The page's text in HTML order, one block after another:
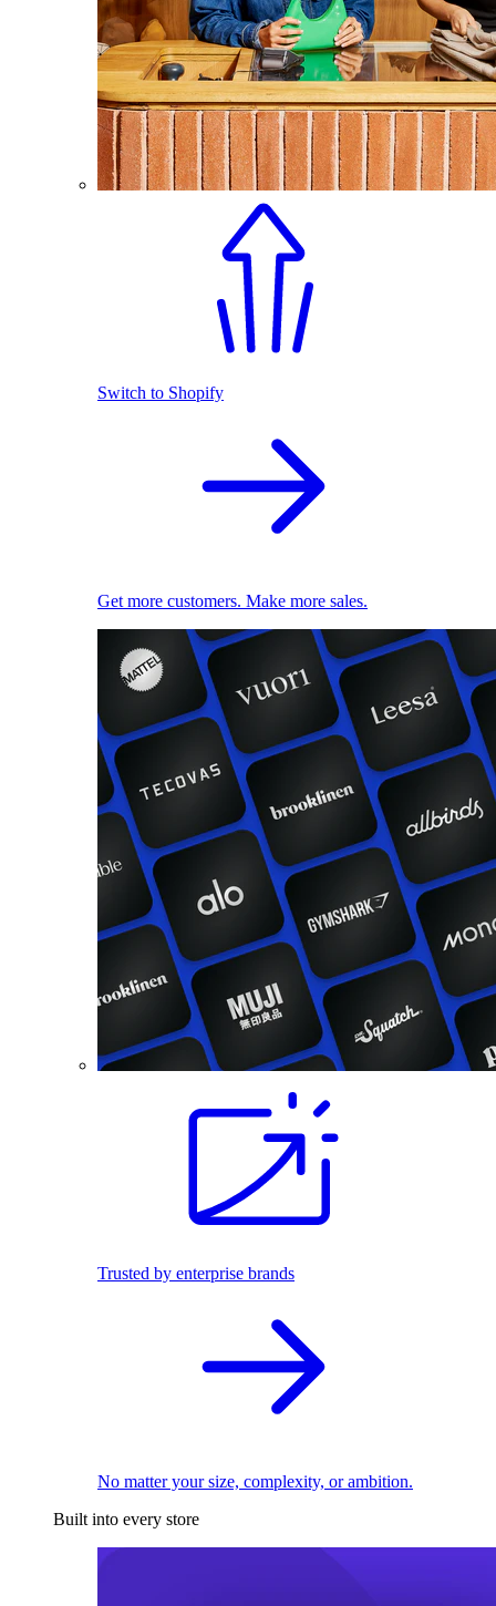
Switch to Shopify
Get more customers. Make more sales.
Trusted by enterprise brands
No matter your size, complexity, or ambition.
Built into every store